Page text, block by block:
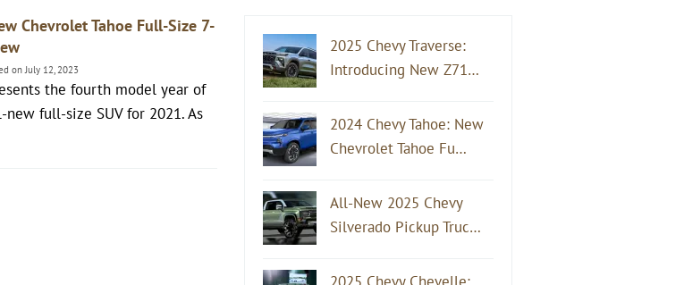
Chevrolet Tahoe Full-Size 7-
onJuly 12, 2023
the fourth model year of
full-size SUV for 2021. As
2025 Chevy Traverse:
Introducing New Z71…
2024 Chevy Tahoe: New
Chevrolet Tahoe Fu…
All-New 2025 Chevy
Silverado Pickup Truc…